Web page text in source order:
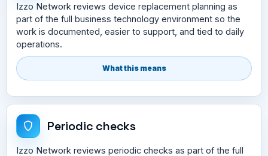
Izzo Network reviews device replacement planning as
part of the full business technology environment so the
work is documented, easier to support, and tied to daily
operations.
What this means
Periodic checks
Izzo Network reviews periodic checks as part of the full